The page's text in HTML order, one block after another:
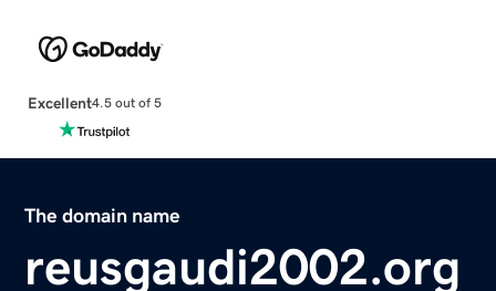
Excellent4.5 out of 5
The domain name
reusgaudi2002.org